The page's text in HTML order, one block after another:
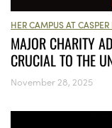
HER CAMPUS AT CASPER
MAJOR CHARITY
CRUCIAL TO THE
November 28, 2025